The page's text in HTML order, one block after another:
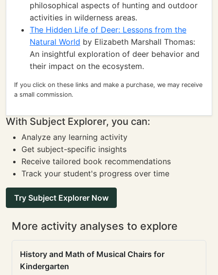
philosophical aspects of hunting and outdoor
activities in wilderness areas.
The Hidden Life of Deer: Lessons from the
Natural World by Elizabeth Marshall Thomas:
An insightful exploration of deer behavior and
their impact on the ecosystem.
If you click on these links and make a purchase, we may receive
a small commission.
With Subject Explorer, you can:
Analyze any learning activity
Get subject-specific insights
Receive tailored book recommendations
Track your student's progress over time
Try Subject Explorer Now
More activity analyses to explore
History and Math of Musical Chairs for
Kindergarten